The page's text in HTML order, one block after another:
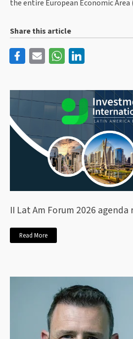
the entire European Economic Area
Share this article
II Lat Am Forum 2026 agenda
Read More